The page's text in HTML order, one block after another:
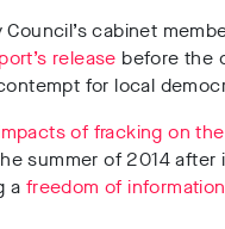
cabinet
release before the
for local
of fracking on
summer of 2014 after
a freedom of information